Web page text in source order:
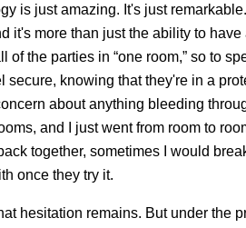
is just amazing. It's just
it's more than just the ability to
of the parties in “one room,” so to
secure, knowing that they're in a
about anything bleeding
and I just went from room to
together, sometimes I would
once they try it.
hesitation remains. But under the